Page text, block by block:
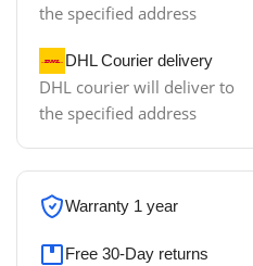
the specified address
DHL Courier delivery
DHL courier will deliver to
the specified address
Warranty 1 year
Free 30-Day returns